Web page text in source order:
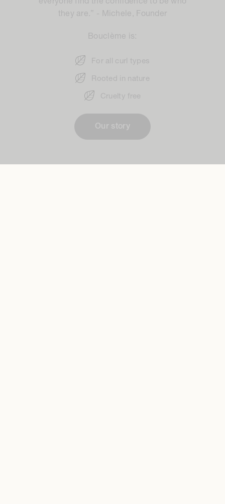
everyone find the confidence to be who
they are.” - Michele, Founder
Bouclème is:
For all curl types
Rooted in nature
Cruelty free
Our story